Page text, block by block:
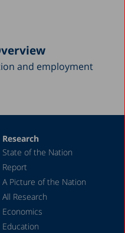
and employment
Research
State of the Nation
Report
A Picture of the Nation
All Research
Economics
Education